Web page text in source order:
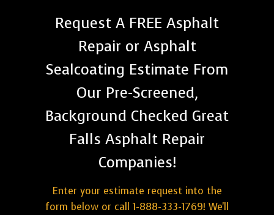
Request A FREE Asphalt
Repair or Asphalt
Sealcoating Estimate From
Our Pre-Screened,
Background Checked Great
Falls Asphalt Repair
Companies!
Enter your estimate request into the
form below or call 1-888-333-1769! We'll